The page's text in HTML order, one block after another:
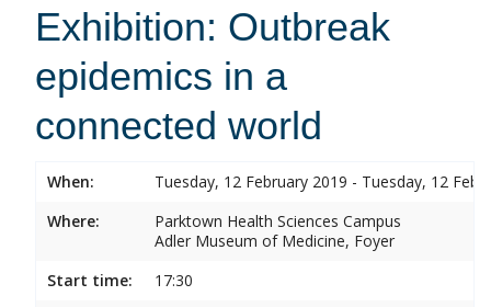
Exhibition: Outbreak
epidemics in a
connected world
When:
Tuesday, 12 February 2019 - Tuesday, 12
Where:
Parktown Health Sciences Campus
Adler Museum of Medicine, Foyer
Start time:
17:30